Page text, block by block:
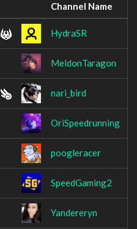
Channel Name
HydraSR
MeldonTaragon
nari_bird
OriSpeedrunning
poogleracer
SpeedGaming2
Yandereryn